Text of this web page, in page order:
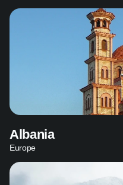
Albania
Europe